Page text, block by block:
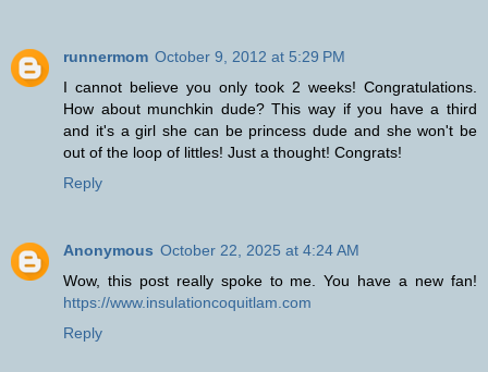
runnermom October 9, 2012 at 5:29 PM
I cannot believe you only took 2 weeks! Congratulations.
How about munchkin dude? This way if you have a third
and it's a girl she can be princess dude and she won't be
out of the loop of littles! Just a thought! Congrats!
Reply
Anonymous October 22, 2025 at 4:24 AM
Wow, this post really spoke to me. You have a new fan!
https://www.insulationcoquitlam.com
Reply